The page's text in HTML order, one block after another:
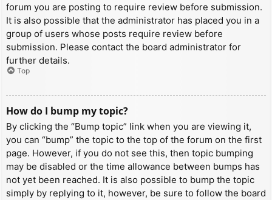
forum you are posting to require review before submission.
It is also possible that the administrator has placed you in a
group of users whose posts require review before
submission. Please contact the board administrator for
further details.
Top
How do I bump my topic?
By clicking the “Bump topic” link when you are viewing it,
you can “bump” the topic to the top of the forum on the first
page. However, if you do not see this, then topic bumping
may be disabled or the time allowance between bumps has
not yet been reached. It is also possible to bump the topic
simply by replying to it, however, be sure to follow the board